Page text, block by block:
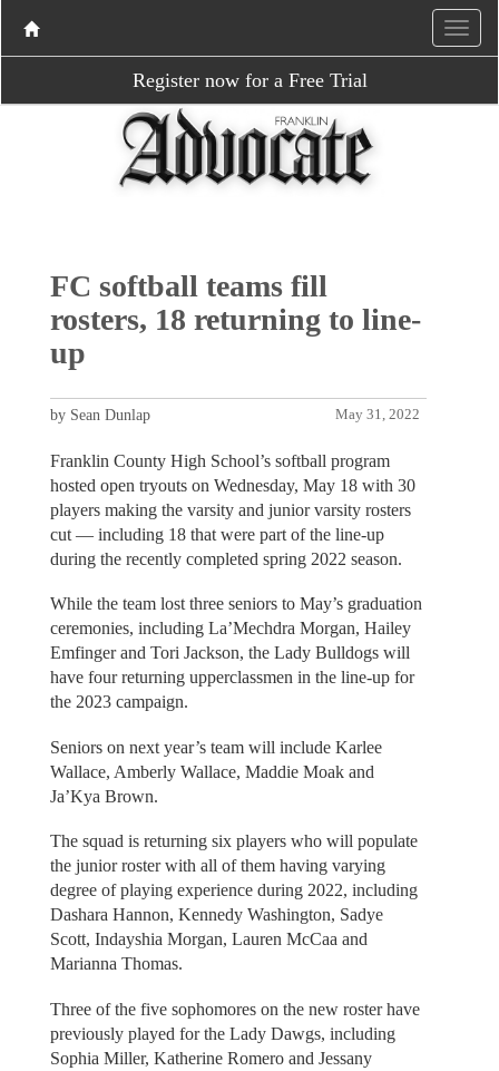
Register now for a Free Trial
FC softball teams fill
rosters, 18 returning to line-
up
May 31, 2022
by Sean Dunlap
Franklin County High School’s softball program
hosted open tryouts on Wednesday, May 18 with 30
players making the varsity and junior varsity rosters
cut — including 18 that were part of the line-up
during the recently completed spring 2022 season.
While the team lost three seniors to May’s graduation
ceremonies, including La’Mechdra Morgan, Hailey
Emfinger and Tori Jackson, the Lady Bulldogs will
have four returning upperclassmen in the line-up for
the 2023 campaign.
Seniors on next year’s team will include Karlee
Wallace, Amberly Wallace, Maddie Moak and
Ja’Kya Brown.
The squad is returning six players who will populate
the junior roster with all of them having varying
degree of playing experience during 2022, including
Dashara Hannon, Kennedy Washington, Sadye
Scott, Indayshia Morgan, Lauren McCaa and
Marianna Thomas.
Three of the five sophomores on the new roster have
previously played for the Lady Dawgs, including
Sophia Miller, Katherine Romero and Jessany